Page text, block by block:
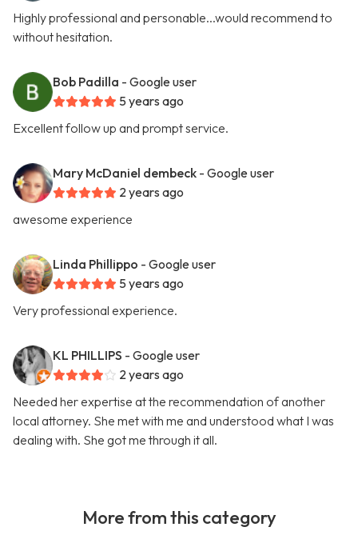
Highly professional and personable...would recommend to
without hesitation.
Bob Padilla - Google user
5 years ago
Excellent follow up and prompt service.
Mary McDaniel dembeck - Google user
2 years ago
awesome experience
Linda Phillippo - Google user
5 years ago
Very professional experience.
KL PHILLIPS - Google user
2 years ago
Needed her expertise at the recommendation of another
local attorney. She met with me and understood what I was
dealing with. She got me through it all.
More from this category